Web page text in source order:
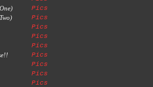
Pics
Pics
Pics
Pics
Pics
Pics
Pics
Pics
Pics